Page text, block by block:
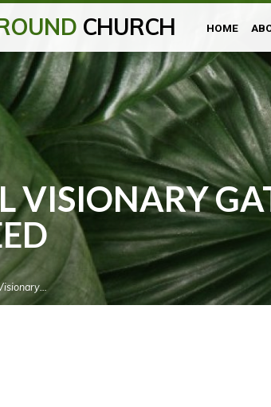
CHURCH HOME
VISIONARY